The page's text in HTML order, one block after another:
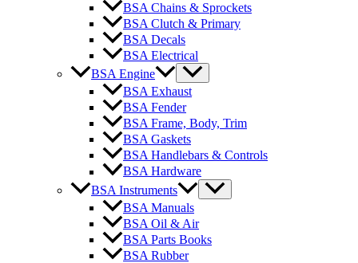
BSA Chains & Sprockets
BSA Clutch & Primary
BSA Decals
BSA Electrical
BSA Engine
BSA Exhaust
BSA Fender
BSA Frame, Body, Trim
BSA Gaskets
BSA Handlebars & Controls
BSA Hardware
BSA Instruments
BSA Manuals
BSA Oil & Air
BSA Parts Books
BSA Rubber